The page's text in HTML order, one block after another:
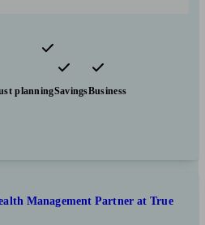
Investments
planningSavingsBusiness
Management Partner at True